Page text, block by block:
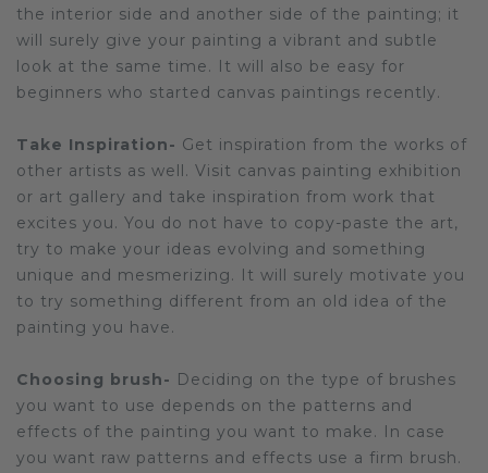
the interior side and another side of the painting; it
will surely give your painting a vibrant and subtle
look at the same time. It will also be easy for
beginners who started canvas paintings recently.
Take Inspiration- Get inspiration from the works of
other artists as well. Visit canvas painting exhibition
or art gallery and take inspiration from work that
excites you. You do not have to copy-paste the art,
try to make your ideas evolving and something
unique and mesmerizing. It will surely motivate you
to try something different from an old idea of the
painting you have.
Choosing brush- Deciding on the type of brushes
you want to use depends on the patterns and
effects of the painting you want to make. In case
you want raw patterns and effects use a firm brush.